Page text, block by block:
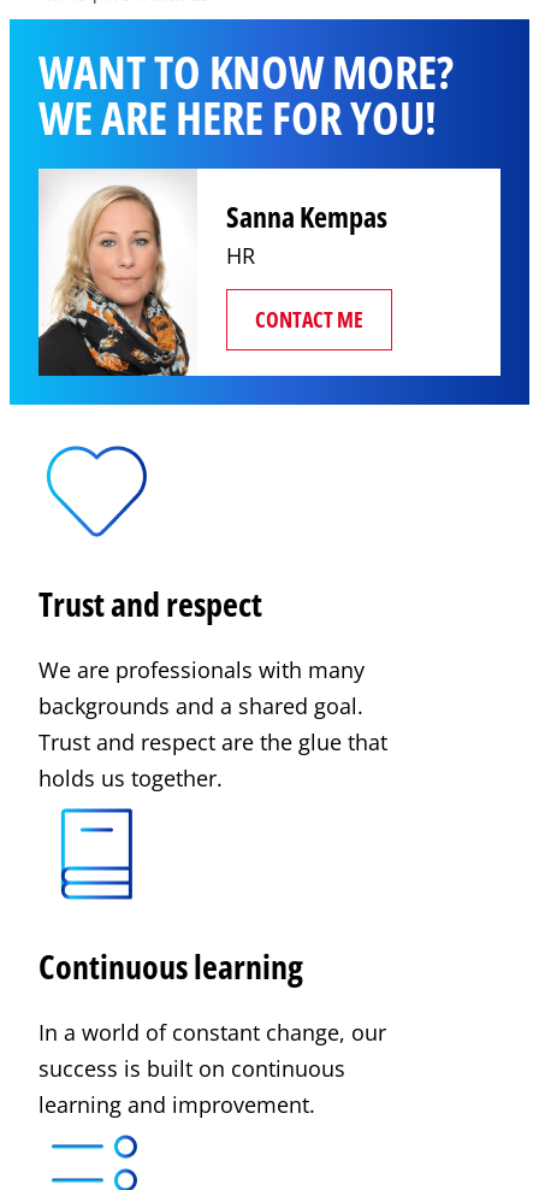
WANT TO KNOW MORE?
WE ARE HERE FOR YOU!
Sanna Kempas
HR
CONTACT ME
Trust and respect
We are professionals with many
backgrounds and a shared goal.
Trust and respect are the glue that
holds us together.
Continuous learning
In a world of constant change, our
success is built on continuous
learning and improvement.